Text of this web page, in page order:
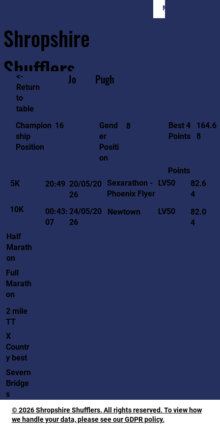
Member Login
Shropshire
Shufflers
Home
<-
Return
to
table
Jo Pugh
Champion
ship
Position
16
Gend
er
Positi
on
8
Best 4
Points
164.6
8
Points
5K
20:49 20/05/20
26
Sexarathon -
Phoenix Flyer
LV50
82.6
4
10K
00:43:
07
24/05/20
26
Newtown LV50
82.0
4
Half
Marath
on
Full
Marath
on
2 mile
TT
X
Countr
y best
Severn
Bridge
s
© 2026 Shropshire Shufflers. All rights reserved. To view how
we handle your data, please see our GDPR policy.